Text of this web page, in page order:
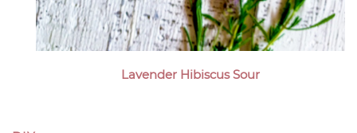
Lavender Hibiscus Sour